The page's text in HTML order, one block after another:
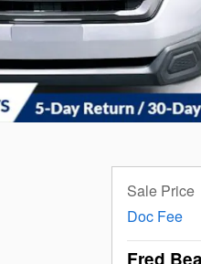
Sale Price
Doc Fee
Fred